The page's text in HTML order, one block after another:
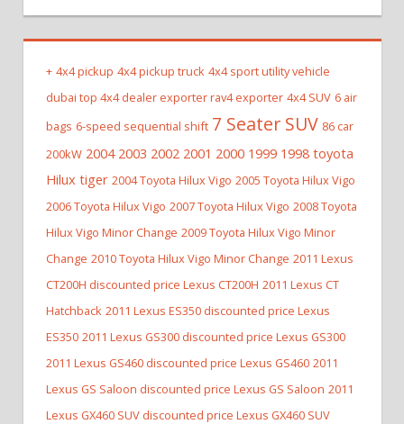
+ 4x4 pickup 4x4 pickup truck 4x4 sport utility vehicle
dubai top 4x4 dealer exporter rav4 exporter 4x4 SUV 6 air
bags 6-speed sequential shift 7 Seater SUV 86 car
200kW 2004 2003 2002 2001 2000 1999 1998 toyota
Hilux tiger 2004 Toyota Hilux Vigo 2005 Toyota Hilux Vigo
2006 Toyota Hilux Vigo 2007 Toyota Hilux Vigo 2008 Toyota
Hilux Vigo Minor Change 2009 Toyota Hilux Vigo Minor
Change 2010 Toyota Hilux Vigo Minor Change 2011 Lexus
CT200H discounted price Lexus CT200H 2011 Lexus CT
Hatchback 2011 Lexus ES350 discounted price Lexus
ES350 2011 Lexus GS300 discounted price Lexus GS300
2011 Lexus GS460 discounted price Lexus GS460 2011
Lexus GS Saloon discounted price Lexus GS Saloon 2011
Lexus GX460 SUV discounted price Lexus GX460 SUV